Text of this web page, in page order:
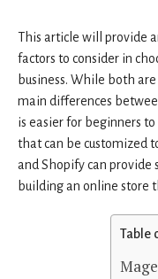
This article will provide
factors to consider in
business. While both
main differences
is easier for beginners
that can be customized
and Shopify can
building an online store
Table